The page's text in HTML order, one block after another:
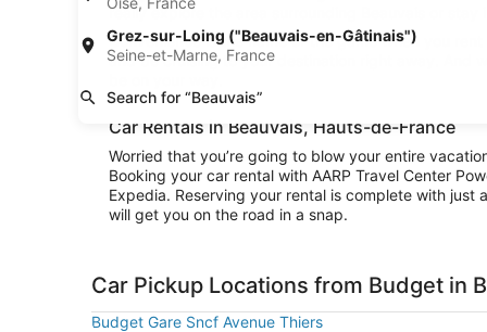
Grez-sur-Loing ("Beauvais-en-Gâtinais")
Seine-et-Marne, France
Search for “Beauvais”
really explore the area surrounding Beauvais or
Convenience is the name of the game when you
and be cruising to your destination right away. And
Car Rentals in Beauvais, Hauts-de-France
Worried that you’re going to blow your entire
Booking your car rental with AARP Travel Center
Expedia. Reserving your rental is complete with
will get you on the road in a snap.
Car Pickup Locations from Budget in
Budget Gare Sncf Avenue Thiers